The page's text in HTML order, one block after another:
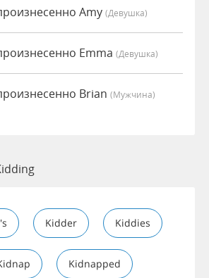
Amy (девушка)
Emma (девушка)
Brian (мужчина)
Kidder Kiddies
Kidnapped